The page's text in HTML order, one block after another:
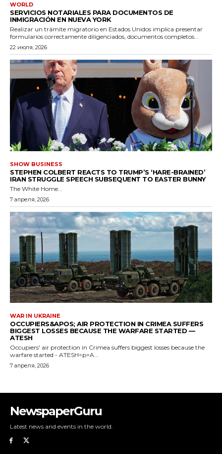
NewspaperGuru
Latest news and events in the world.